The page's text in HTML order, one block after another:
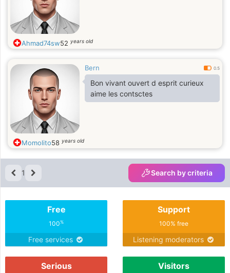
Ahmad74sw52 years old
Bern 0.5
Bon vivant ouvert d esprit curieux
aime les contsctes
Momolito58 years old
1 Search by criteria
Free
100%
Free services
Support
100% free
Listening moderators
Serious Visitors